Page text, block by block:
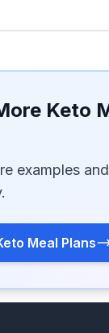
Keto
examples
Meal Plans